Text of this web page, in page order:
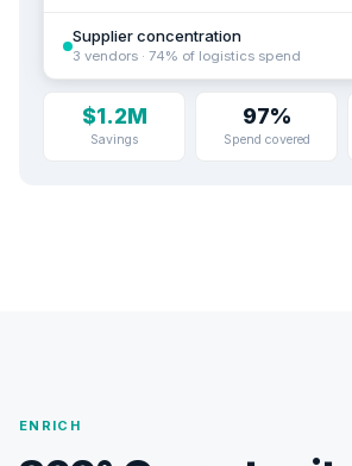
Supplier concentration
3 vendors · 74% of logistics spend
$1.2M
Savings
97%
Spend covered
ENRICH